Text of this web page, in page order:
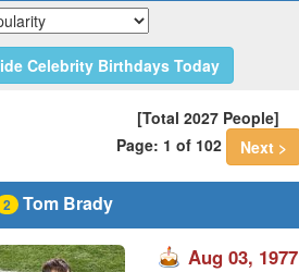
Celebrity Birthdays Today
[Total 2027 People]
Page: 1 of 102
Next >
2 Tom Brady
Aug 03, 1977